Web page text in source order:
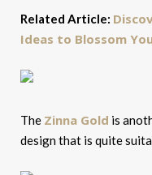
Related Article:
Ideas to Blossom
The Zinna Gold is
design that is quite